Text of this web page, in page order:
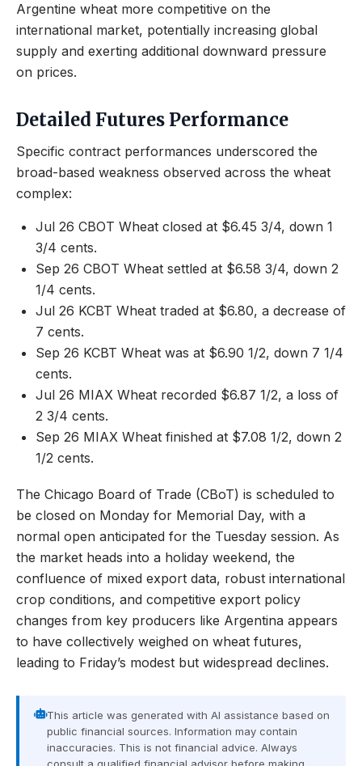
Argentine wheat more competitive on the
international market, potentially increasing global
supply and exerting additional downward pressure
on prices.
Detailed Futures Performance
Specific contract performances underscored the
broad-based weakness observed across the wheat
complex:
Jul 26 CBOT Wheat closed at $6.45 3/4, down 1
3/4 cents.
Sep 26 CBOT Wheat settled at $6.58 3/4, down 2
1/4 cents.
Jul 26 KCBT Wheat traded at $6.80, a decrease of
7 cents.
Sep 26 KCBT Wheat was at $6.90 1/2, down 7 1/4
cents.
Jul 26 MIAX Wheat recorded $6.87 1/2, a loss of
2 3/4 cents.
Sep 26 MIAX Wheat finished at $7.08 1/2, down 2
1/2 cents.
The Chicago Board of Trade (CBoT) is scheduled to
be closed on Monday for Memorial Day, with a
normal open anticipated for the Tuesday session. As
the market heads into a holiday weekend, the
confluence of mixed export data, robust international
crop conditions, and competitive export policy
changes from key producers like Argentina appears
to have collectively weighed on wheat futures,
leading to Friday’s modest but widespread declines.
This article was generated with AI assistance based on
public financial sources. Information may contain
inaccuracies. This is not financial advice. Always